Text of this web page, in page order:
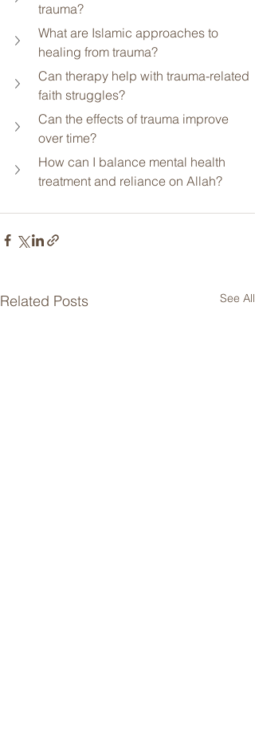
trauma?
What are Islamic approaches to
healing from trauma?
Can therapy help with trauma-related
faith struggles?
Can the effects of trauma improve
over time?
How can I balance mental health
treatment and reliance on Allah?
Related Posts See All